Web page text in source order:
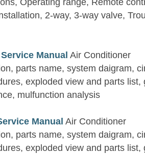
Operating range, Remote
2-way, 3-way valve,
Manual Air Conditioner
parts name, system daigram,
exploded view and parts list,
mulfunction analysis
Manual Air Conditioner
parts name, system daigram,
exploded view and parts list,